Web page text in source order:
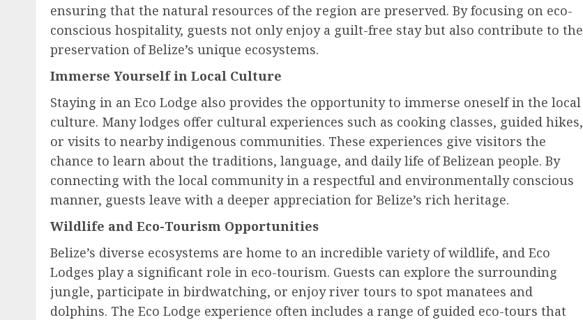
ensuring that the natural resources of the region are preserved. By focusing on eco-
conscious hospitality, guests not only enjoy a guilt-free stay but also contribute to the
preservation of Belize’s unique ecosystems.
Immerse Yourself in Local Culture
Staying in an Eco Lodge also provides the opportunity to immerse oneself in the local
culture. Many lodges offer cultural experiences such as cooking classes, guided hikes,
or visits to nearby indigenous communities. These experiences give visitors the
chance to learn about the traditions, language, and daily life of Belizean people. By
connecting with the local community in a respectful and environmentally conscious
manner, guests leave with a deeper appreciation for Belize’s rich heritage.
Wildlife and Eco-Tourism Opportunities
Belize’s diverse ecosystems are home to an incredible variety of wildlife, and Eco
Lodges play a significant role in eco-tourism. Guests can explore the surrounding
jungle, participate in birdwatching, or enjoy river tours to spot manatees and
dolphins. The Eco Lodge experience often includes a range of guided eco-tours that